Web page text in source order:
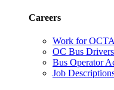
Careers
Work for OCTA
OC Bus Drivers
Bus Operator
Job